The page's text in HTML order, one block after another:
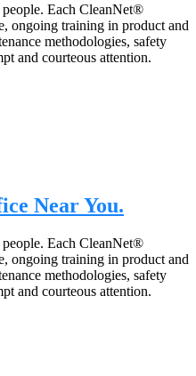
Each CleanNet®
ongoing training in product and
methodologies, safety
and courteous attention.
Near You.
Each CleanNet®
ongoing training in product and
methodologies, safety
and courteous attention.